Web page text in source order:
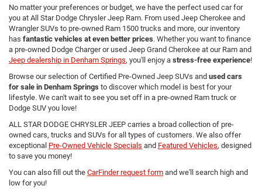
No matter your preferences or budget, we have the perfect used car for
you at All Star Dodge Chrysler Jeep Ram. From used Jeep Cherokee and
Wrangler SUVs to pre-owned Ram 1500 trucks and more, our inventory
has fantastic vehicles at even better prices. Whether you want to finance
a pre-owned Dodge Charger or used Jeep Grand Cherokee at our Ram and
Jeep dealership in Denham Springs, you'll enjoy a stress-free experience!
Browse our selection of Certified Pre-Owned Jeep SUVs and used cars
for sale in Denham Springs to discover which model is best for your
lifestyle. We can't wait to see you set off in a pre-owned Ram truck or
Dodge SUV you love!
ALL STAR DODGE CHRYSLER JEEP carries a broad collection of pre-
owned cars, trucks and SUVs for all types of customers. We also offer
exceptional Pre-Owned Vehicle Specials and Featured Vehicles, designed
to save you money!
You can also fill out the CarFinder request form and we'll search high and
low for you!